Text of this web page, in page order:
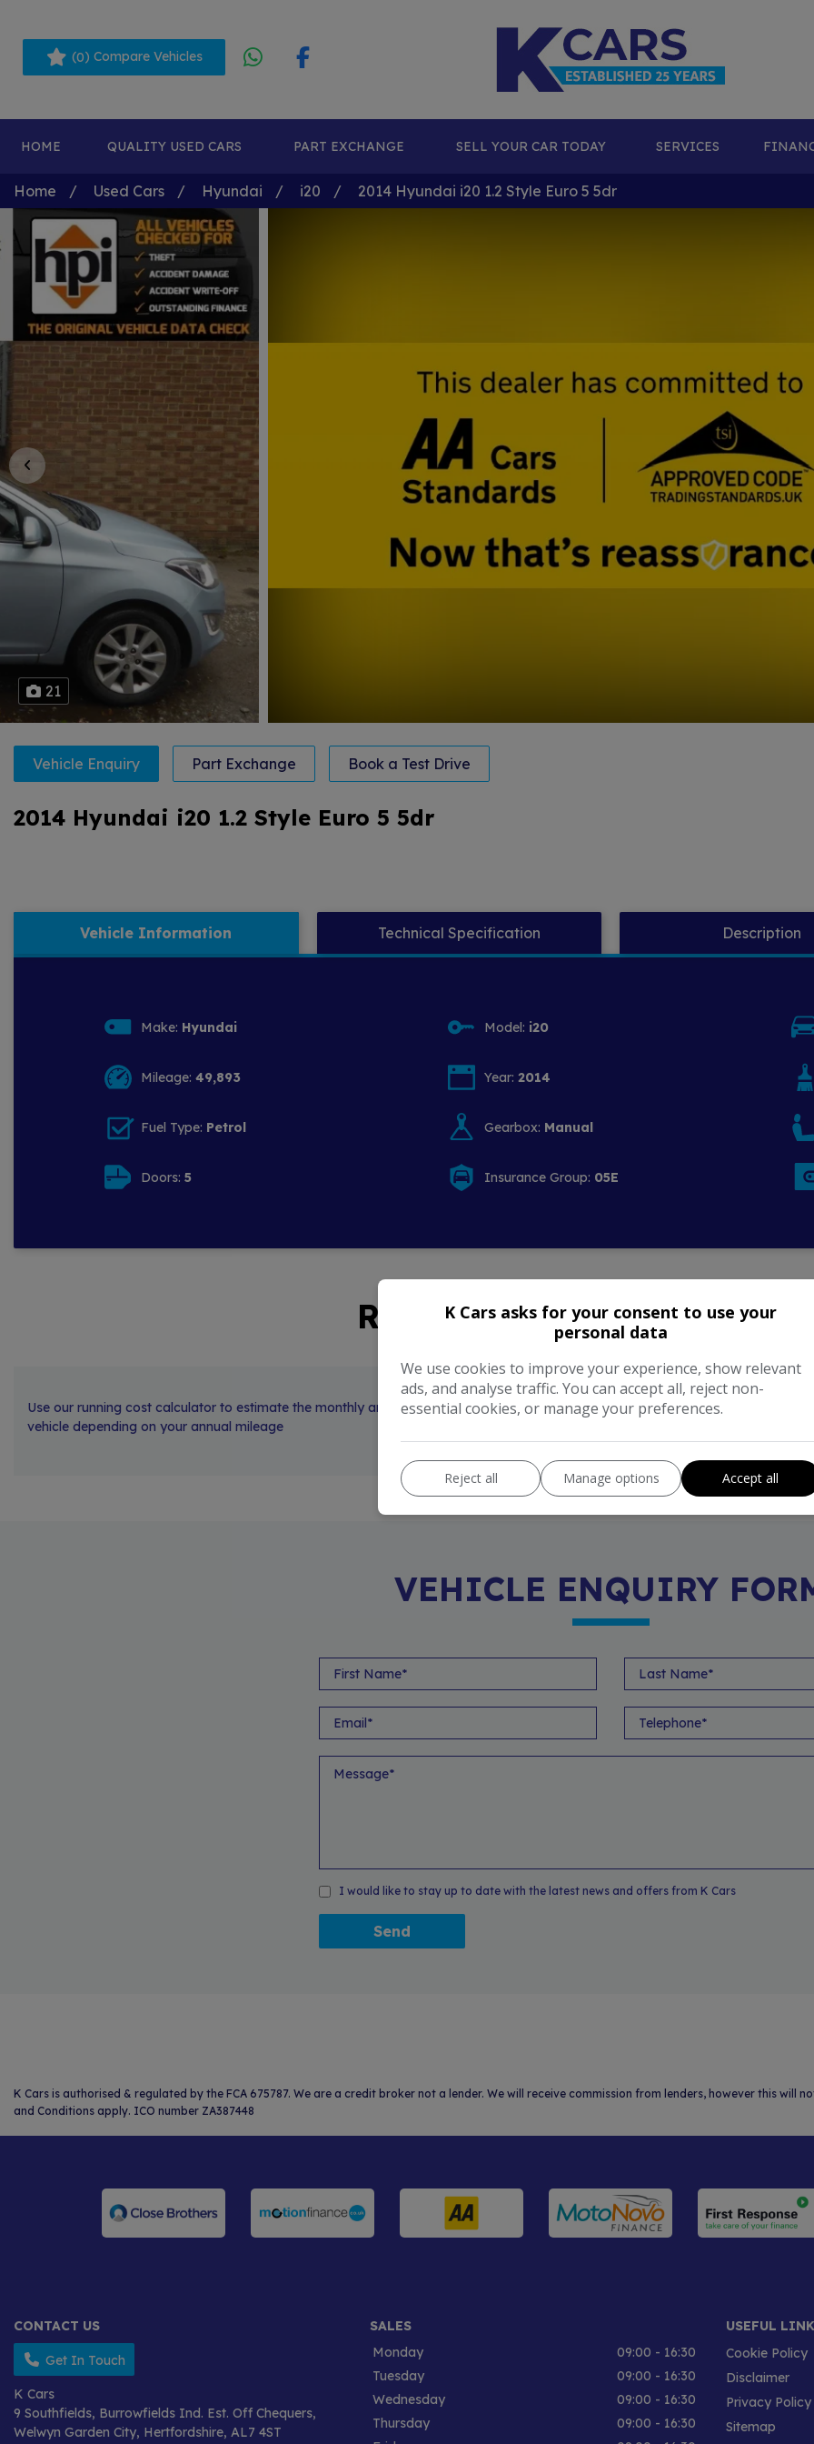
(0) Compare Vehicles
HOME QUALITY USED CARS PART EXCHANGE SELL YOUR CAR TODAY SERVICES
Home Used Cars Hyundai i20 2014 Hyundai i20 1.2 Style Euro 5 5dr
21
Vehicle Enquiry Part Exchange Book a Test Drive
2014 Hyundai i20 1.2 Style Euro 5 5dr
Vehicle Information Technical Specification Description
Make: Hyundai Model: i20
Mileage: 49,893 Year: 2014
Fuel Type: Petrol Gearbox: Manual
Doors: 5 Insurance Group: 05E
RUNNING COST
Use our running cost calculator to estimate the monthly and annual cost of running this
vehicle depending on your annual mileage
Enter your estimated annual
VEHICLE ENQUIRY
I would like to stay up to date with the latest news and offers from K Cars
K Cars is authorised & regulated by the FCA 675787. We are a credit broker not a lender. We will receive commission from lenders, however this will
and Conditions apply. ICO number ZA387448
CONTACT US
Get In Touch
K Cars
9 Southfields Burrowfields Ind. Est. Off Chequers
Welwyn Garden City Hertfordshire AL7 4ST
SALES
Monday
09:00 - 16:30
Tuesday
09:00 - 16:30
Wednesday
09:00 - 16:30
Thursday
09:00 - 16:30
USEFUL
Cookie Policy
Disclaimer
Privacy Policy
Sitemap
K Cars asks for your consent to use your
personal data
We use cookies to improve your experience, show relevant
ads, and analyse traffic. You can accept all, reject non-
essential cookies, or manage your preferences.
Reject all Manage options Accept all